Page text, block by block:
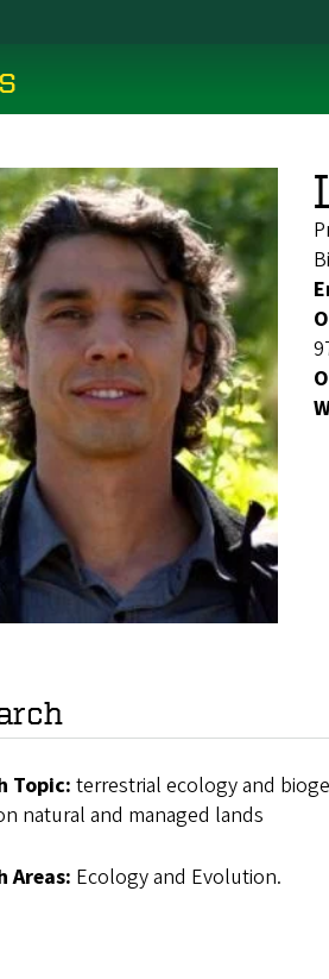
Topic: terrestrial ecology and
natural and managed lands
Areas: Ecology and Evolution.